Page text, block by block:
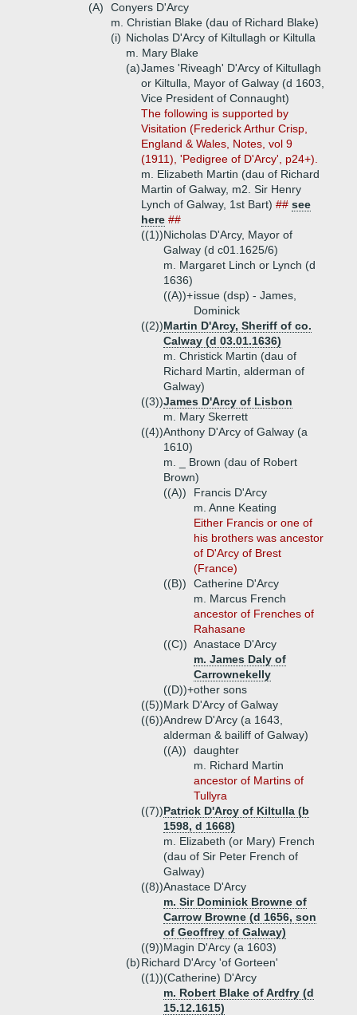
(A)
Conyers D'Arcy
m. Christian Blake (dau of Richard Blake)
(i) Nicholas D'Arcy of Kiltullagh or Kiltulla
m. Mary Blake
(a)James 'Riveagh' D'Arcy of Kiltullagh
or Kiltulla, Mayor of Galway (d 1603,
Vice President of Connaught)
The following is supported by
Visitation (Frederick Arthur Crisp,
England & Wales, Notes, vol 9
(1911), 'Pedigree of D'Arcy', p24+).
m. Elizabeth Martin (dau of Richard
Martin of Galway, m2. Sir Henry
Lynch of Galway, 1st Bart) ## see
here ##
((1))Nicholas D'Arcy, Mayor of
Galway (d c01.1625/6)
m. Margaret Linch or Lynch (d
1636)
((A))+issue (dsp) - James,
Dominick
((2))Martin D'Arcy, Sheriff of co.
Calway (d 03.01.1636)
m. Christick Martin (dau of
Richard Martin, alderman of
Galway)
((3))James D'Arcy of Lisbon
m. Mary Skerrett
((4))Anthony D'Arcy of Galway (a
1610)
m. _ Brown (dau of Robert
Brown)
((A))
Francis D'Arcy
m. Anne Keating
Either Francis or one of
his brothers was ancestor
of D'Arcy of Brest
(France)
((B))
Catherine D'Arcy
m. Marcus French
ancestor of Frenches of
Rahasane
((C)) Anastace D'Arcy
m. James Daly of
Carrownekelly
((D))+other sons
((5))Mark D'Arcy of Galway
((6))Andrew D'Arcy (a 1643,
alderman & bailiff of Galway)
((A))
daughter
m. Richard Martin
ancestor of Martins of
Tullyra
((7))Patrick D'Arcy of Kiltulla (b
1598, d 1668)
m. Elizabeth (or Mary) French
(dau of Sir Peter French of
Galway)
((8))Anastace D'Arcy
m. Sir Dominick Browne of
Carrow Browne (d 1656, son
of Geoffrey of Galway)
((9))Magin D'Arcy (a 1603)
(b)Richard D'Arcy 'of Gorteen'
((1))(Catherine) D'Arcy
m. Robert Blake of Ardfry (d
15.12.1615)